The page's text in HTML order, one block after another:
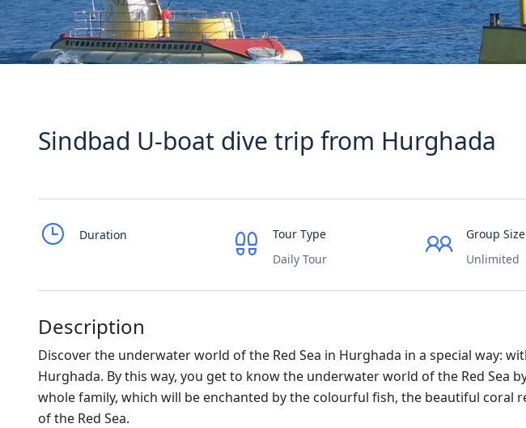
Sindbad U-boat dive trip from Hurghada
Duration
Tour Type
Daily Tour
Group Size
Unlimited
Description
Discover the underwater world of the Red Sea in Hurghada in a special way:
Hurghada. By this way, you get to know the underwater world of the Red Sea
whole family, which will be enchanted by the colourful fish, the beautiful coral
of the Red Sea.